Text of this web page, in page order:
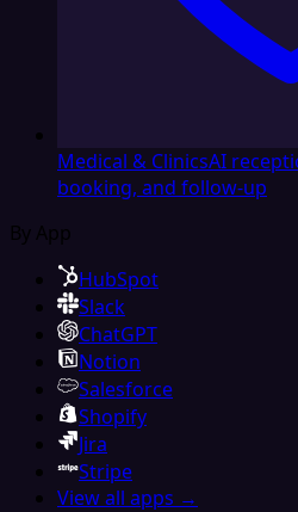
Medical & ClinicsAI
booking, and follow-up
By App
HubSpot
Slack
ChatGPT
Notion
Salesforce
Shopify
Jira
Stripe
View all apps →